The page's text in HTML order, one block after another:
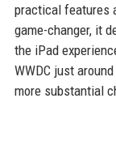
practical features
game-changer, it
the iPad
WWDC just
more substantial